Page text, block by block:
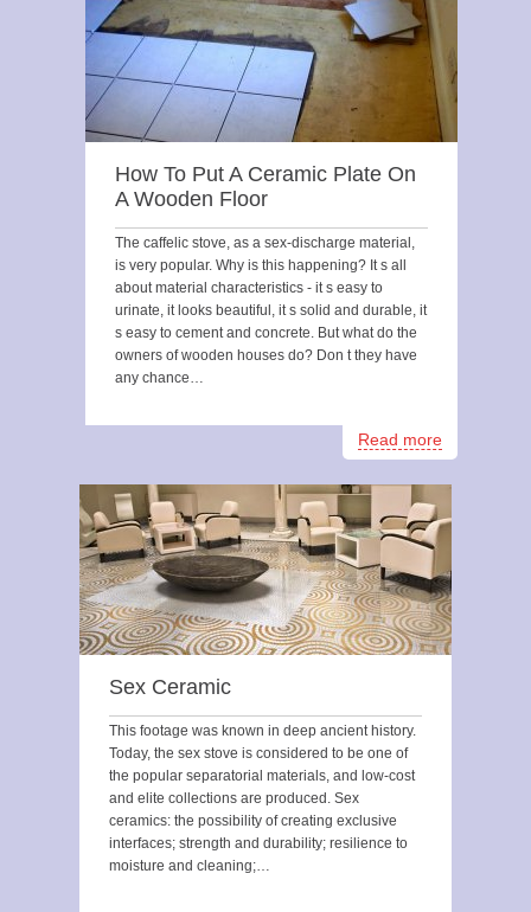
How To Put A Ceramic Plate On
A Wooden Floor
The caffelic stove, as a sex-discharge material,
is very popular. Why is this happening? It s all
about material characteristics - it s easy to
urinate, it looks beautiful, it s solid and durable, it
s easy to cement and concrete. But what do the
owners of wooden houses do? Don t they have
any chance…
Read more
Sex Ceramic
This footage was known in deep ancient history.
Today, the sex stove is considered to be one of
the popular separatorial materials, and low-cost
and elite collections are produced. Sex
ceramics: the possibility of creating exclusive
interfaces; strength and durability; resilience to
moisture and cleaning;…